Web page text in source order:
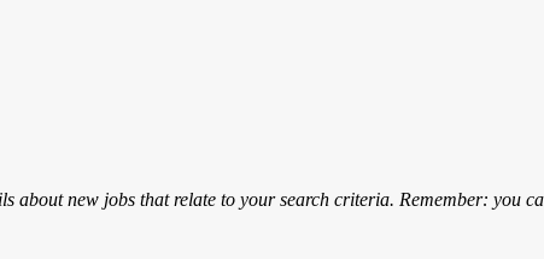
about new jobs that relate to your search criteria. Remember: you